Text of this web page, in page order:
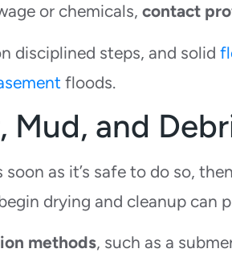
or chemicals,contact
disciplined steps, and solid
floods.
Mud, and
soon as it’s safe to do so,
drying and cleanup can
methods, such as a